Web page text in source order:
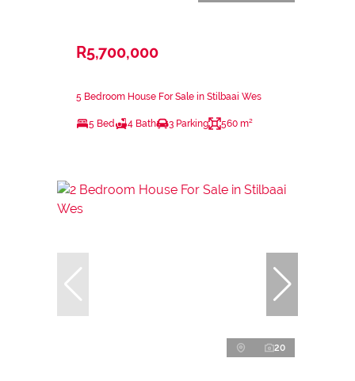
R5,700,000
5 Bedroom House For Sale in Stilbaai Wes
5 Bed 4 Bath 3 Parking 560 m²
20